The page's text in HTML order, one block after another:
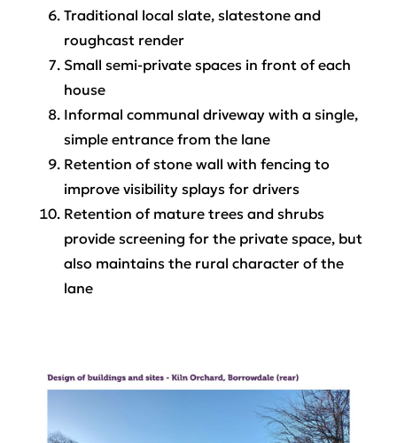
Traditional local slate, slatestone and
roughcast render
Small semi-private spaces in front of each
house
Informal communal driveway with a single,
simple entrance from the lane
Retention of stone wall with fencing to
improve visibility splays for drivers
Retention of mature trees and shrubs
provide screening for the private space, but
also maintains the rural character of the
lane